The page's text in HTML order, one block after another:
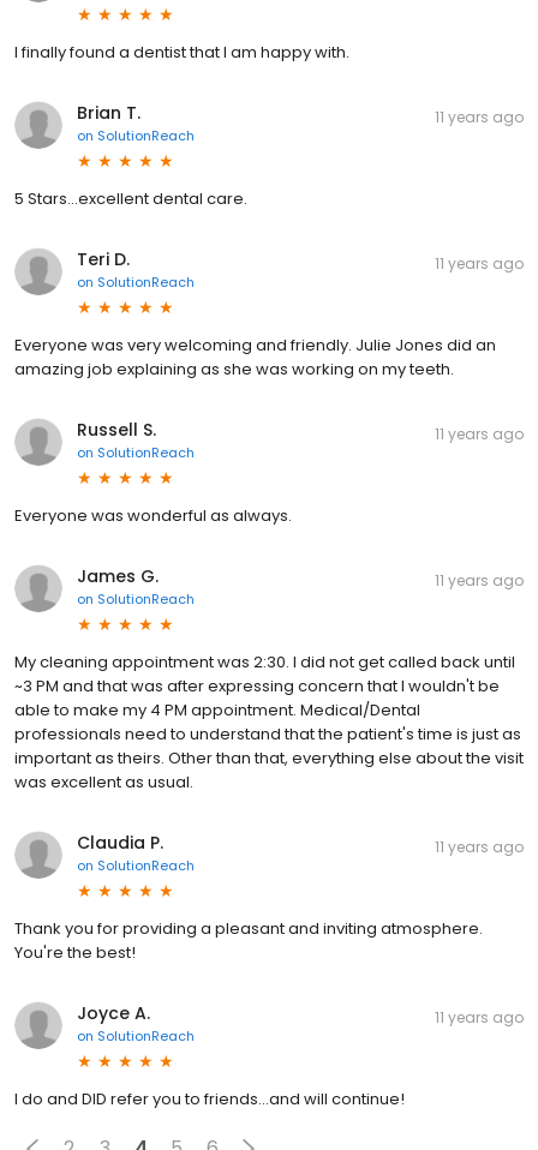
I finally found a dentist that I am happy with.
Brian T.
on SolutionReach
11 years ago
5 Stars...excellent dental care.
Teri D.
on SolutionReach
11 years ago
Everyone was very welcoming and friendly. Julie Jones did an
amazing job explaining as she was working on my teeth.
Russell S.
on SolutionReach
11 years ago
Everyone was wonderful as always.
James G.
on SolutionReach
11 years ago
My cleaning appointment was 2:30. I did not get called back until
~3 PM and that was after expressing concern that I wouldn't be
able to make my 4 PM appointment. Medical/Dental
professionals need to understand that the patient's time is just as
important as theirs. Other than that, everything else about the visit
was excellent as usual.
Claudia P.
on SolutionReach
11 years ago
Thank you for providing a pleasant and inviting atmosphere.
You're the best!
Joyce A.
on SolutionReach
11 years ago
I do and DID refer you to friends...and will continue!